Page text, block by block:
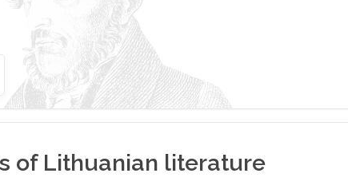
of Lithuanian literature